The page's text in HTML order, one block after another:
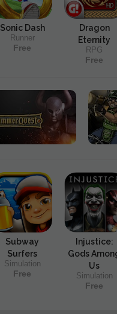
Sonic Dash
Runner
Free
Dragon
Eternity
RPG
Free
Subway
Surfers
Simulation
Free
Injustice:
Gods
Us
Simulation
Free